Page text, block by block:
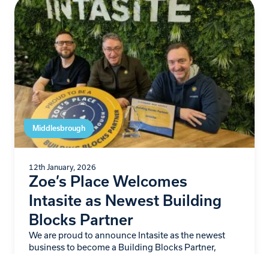
Middlesbrough
12th January, 2026
Zoe’s Place Welcomes
Intasite as Newest Building
Blocks Partner
We are proud to announce Intasite as the newest
business to become a Building Blocks Partner,